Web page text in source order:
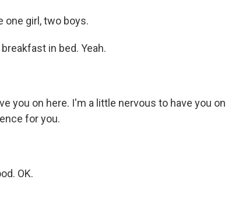
one girl, two boys.
in bed. Yeah.
you on here. I'm a little nervous to have you on
for you.
OK.